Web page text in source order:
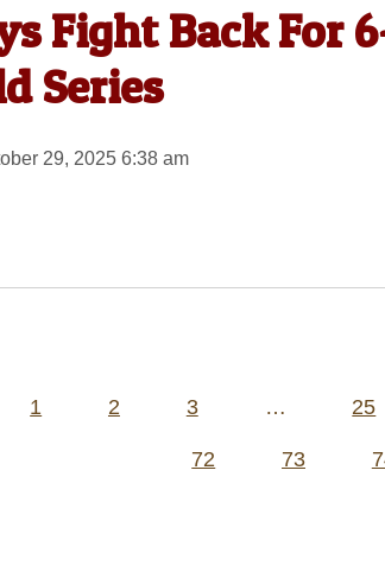
Fight Back For
Series
29, 2025 6:38 am
1 2 3 … 25
72 73